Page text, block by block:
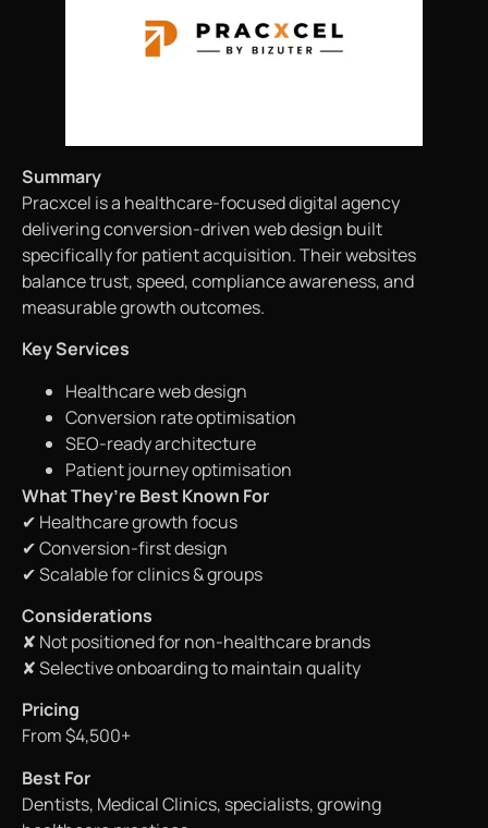
Summary
Pracxcel is a healthcare-focused digital agency
delivering conversion-driven web design built
specifically for patient acquisition. Their websites
balance trust, speed, compliance awareness, and
measurable growth outcomes.
Key Services
Healthcare web design
Conversion rate optimisation
SEO-ready architecture
Patient journey optimisation
What They’re Best Known For
✔ Healthcare growth focus
✔ Conversion-first design
✔ Scalable for clinics & groups
Considerations
✘ Not positioned for non-healthcare brands
✘ Selective onboarding to maintain quality
Pricing
From $4,500+
Best For
Dentists, Medical Clinics, specialists, growing